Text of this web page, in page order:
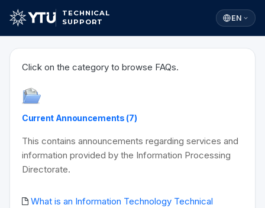
TECHNICAL
SUPPORT
EN
Click on the category to browse FAQs.
Current Announcements (7)
This contains announcements regarding services and
information provided by the Information Processing
Directorate.
What is an Information Technology Technical